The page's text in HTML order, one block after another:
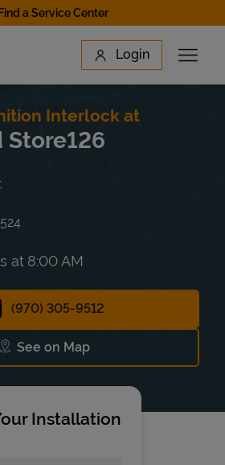
Find a Service Center
Login
Open
Interlock at
at 8:00 AM
(970) 305-9512
See on Map
Link Opens in New Tab
Installation